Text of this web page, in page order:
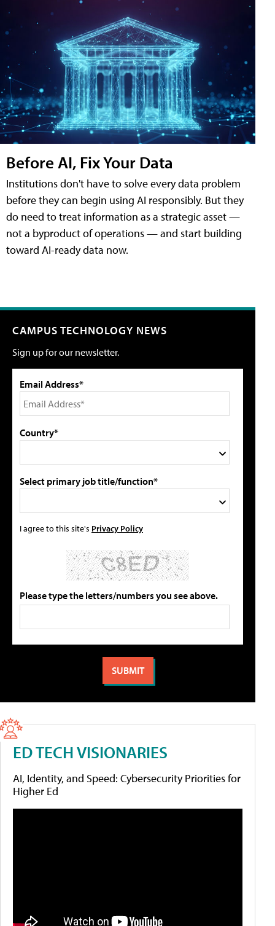
Before AI, Fix Your Data
Institutions don't have to solve every data problem
before they can begin using AI responsibly. But they
do need to treat information as a strategic asset —
not a byproduct of operations — and start building
toward AI-ready data now.
CAMPUS TECHNOLOGY NEWS
Sign up for our newsletter.
Email Address*
Country*
Select primary job title/function*
I agree to this site's Privacy Policy
Please type the letters/numbers you see above.
ED TECH VISIONARIES
AI, Identity, and Speed: Cybersecurity Priorities for
Higher Ed